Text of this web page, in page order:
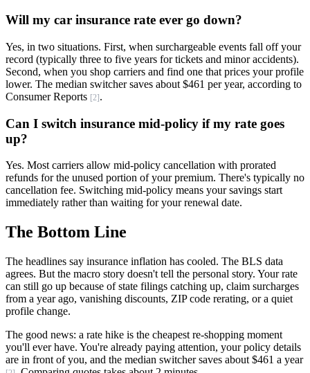
Will my car insurance rate ever go down?
Yes, in two situations. First, when surchargeable events fall off your
record (typically three to five years for tickets and minor accidents).
Second, when you shop carriers and find one that prices your profile
lower. The median switcher saves about $461 per year, according to
Consumer Reports [2] .
Can I switch insurance mid-policy if my rate goes
up?
Yes. Most carriers allow mid-policy cancellation with prorated
refunds for the unused portion of your premium. There's typically no
cancellation fee. Switching mid-policy means your savings start
immediately rather than waiting for your renewal date.
The Bottom Line
The headlines say insurance inflation has cooled. The BLS data
agrees. But the macro story doesn't tell the personal story. Your rate
can still go up because of state filings catching up, claim surcharges
from a year ago, vanishing discounts, ZIP code rerating, or a quiet
profile change.
The good news: a rate hike is the cheapest re-shopping moment
you'll ever have. You're already paying attention, your policy details
are in front of you, and the median switcher saves about $461 a year